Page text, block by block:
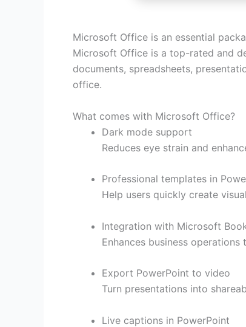
Microsoft Office is an essential
Microsoft Office is a top-rated and
documents, spreadsheets,
office.
What comes with Microsoft Office?
Dark mode support
Reduces eye strain and
Professional templates in
Help users quickly create
Integration with Microsoft
Enhances business
Export PowerPoint to video
Turn presentations into
Live captions in PowerPoint